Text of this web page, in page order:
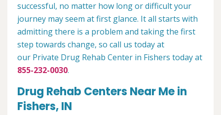
successful, no matter how long or difficult your
journey may seem at first glance. It all starts with
admitting there is a problem and taking the first
step towards change, so call us today at
our Private Drug Rehab Center in Fishers today at
855-232-0030.
Drug Rehab Centers Near Me in
Fishers, IN